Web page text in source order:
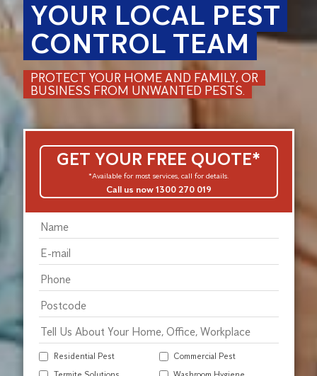
YOUR LOCAL PEST
CONTROL TEAM
PROTECT YOUR HOME AND FAMILY, OR
BUSINESS FROM UNWANTED PESTS.
GET YOUR FREE QUOTE*
*Available for most services, call for details.
Call us now 1300 270 019
Residential Pest
Commercial Pest